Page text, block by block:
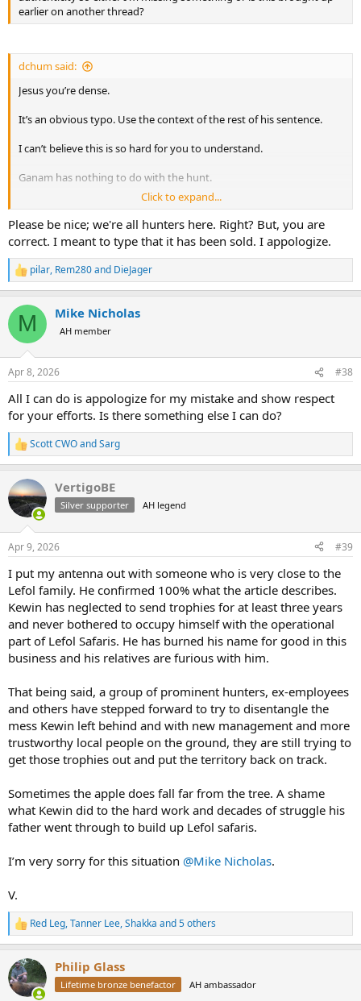
earlier on another thread?
dchum said:
Jesus you’re dense.
It’s an obvious typo. Use the context of the rest of his sentence.
I can’t believe this is so hard for you to understand.
Ganam has nothing to do with the hunt.
They are taking over the concession since Kewin is no longer
operating. Have nothing to do with each other. Please look at the
context. Jesus man
Can anyone with half a brain please back me up…. I’m pulling hair
over here.
Click to expand...
Please be nice; we're all hunters here. Right? But, you are
correct. I meant to type that it has been sold. I appologize.
R
e
c
i
s
pilar, Rem280and DieJager
M Mike Nicholas
AH member
Apr 8, 2026 #38
All I can do is appologize for my mistake and show respect
for your efforts. Is there something else I can do?
R
e
c
t
i
s
Scott CWOandSarg
VertigoBE
Silver supporter AH legend
Apr 9, 2026 #39
I put my antenna out with someone who is very close to the
Lefol family. He confirmed 100% what the article describes.
Kewin has neglected to send trophies for at least three years
and never bothered to occupy himself with the operational
part of Lefol Safaris. He has burned his name for good in this
business and his relatives are furious with him.
That being said, a group of prominent hunters, ex-employees
and others have stepped forward to try to disentangle the
mess Kewin left behind and with new management and more
trustworthy local people on the ground, they are still trying to
get those trophies out and put the territory back on track.
Sometimes the apple does fall far from the tree. A shame
what Kewin did to the hard work and decades of struggle his
father went through to build up Lefol safaris.
I’m very sorry for this situation @Mike Nicholas.
V.
R
e
c
t
i
Red Leg,Tanner Lee,Shakka and 5 others
Philip Glass
Lifetime bronze benefactor AH ambassador